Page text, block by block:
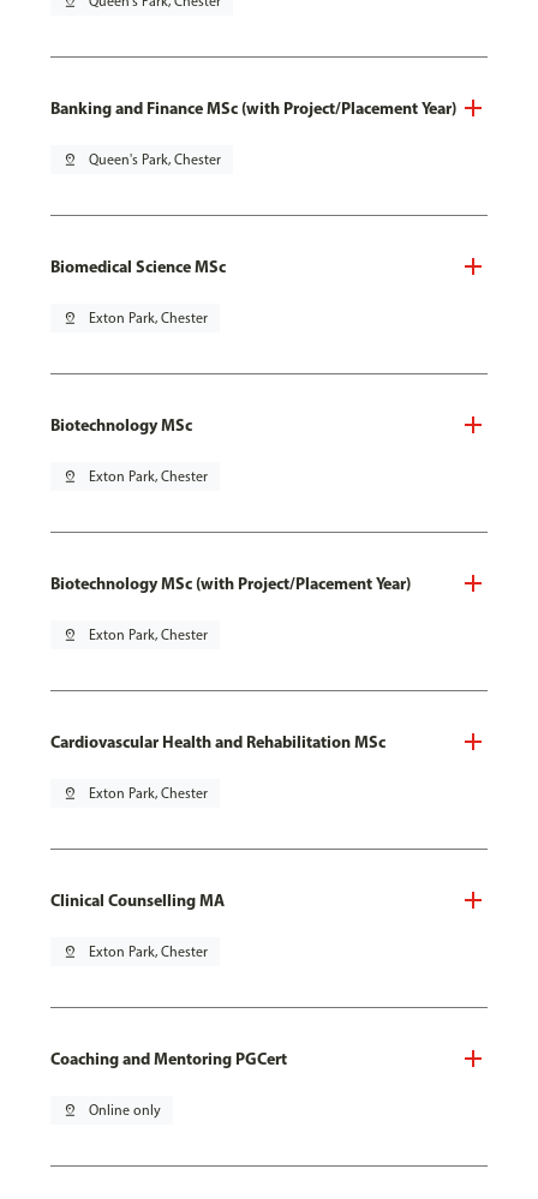
Banking and Finance MSc (with Project/Placement Year)
pin_drop Queen's Park, Chester
Biomedical Science MSc
pin_drop Exton Park, Chester
Biotechnology MSc
pin_drop Exton Park, Chester
Biotechnology MSc (with Project/Placement Year)
pin_drop Exton Park, Chester
Cardiovascular Health and Rehabilitation MSc
pin_drop Exton Park, Chester
Clinical Counselling MA
pin_drop Exton Park, Chester
Coaching and Mentoring PGCert
pin_drop Online only